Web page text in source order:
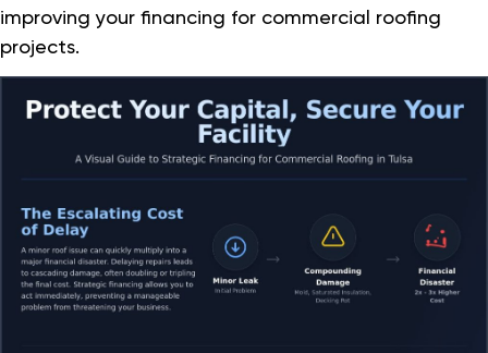
improving your financing for commercial roofing
projects.